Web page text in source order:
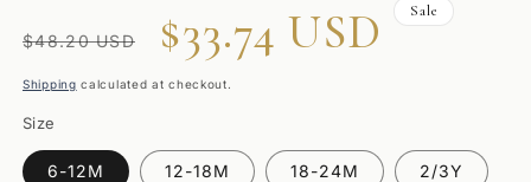
Regular
price
$48.20 USD
Sale
price
$33.74 USD Sale
Shipping calculated at checkout.
Size
6-12M 12-18M 18-24M 2/3Y